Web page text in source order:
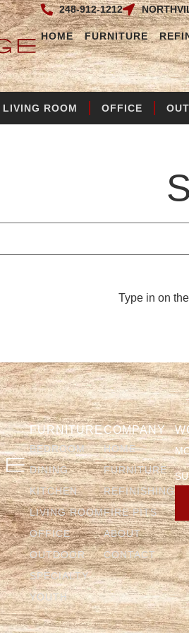
248-912-1212
HOME FURNITURE
LIVING ROOM OFFICE
Type in on
FURNITURE
BEDROOM
DINING
KITCHEN
LIVING ROOM
OFFICE
OUTDOOR
SPECIALTY
YOUTH
COMPANY
HOME
FURNITURE
REFINISHING
FIRE PITS
ABOUT
CONTACT